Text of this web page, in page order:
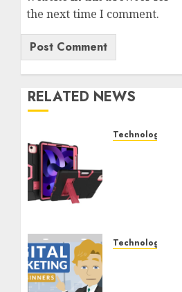
the next time I comment.
RELATED NEWS
Technology
Rose
Technology